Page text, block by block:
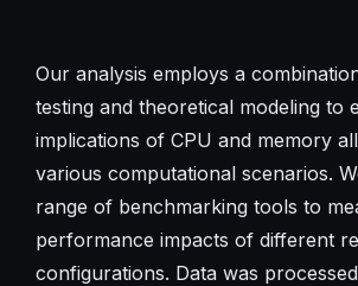
Our analysis employs a
testing and theoretical modeling to
implications of CPU and memory
various computational scenarios.
range of benchmarking tools to
performance impacts of different
configurations. Data was